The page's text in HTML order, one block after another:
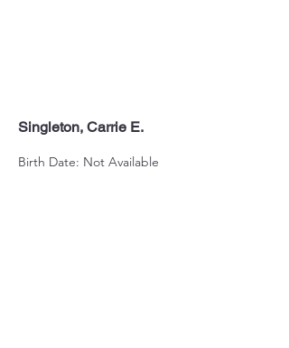
Singleton, Carrie E.
Birth Date: Not Available